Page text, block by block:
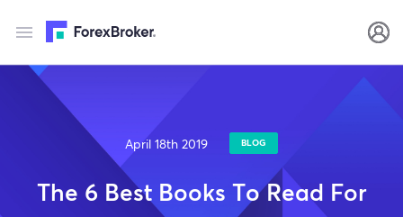
April 18th 2019 BLOG
The 6 Best Books To Read For